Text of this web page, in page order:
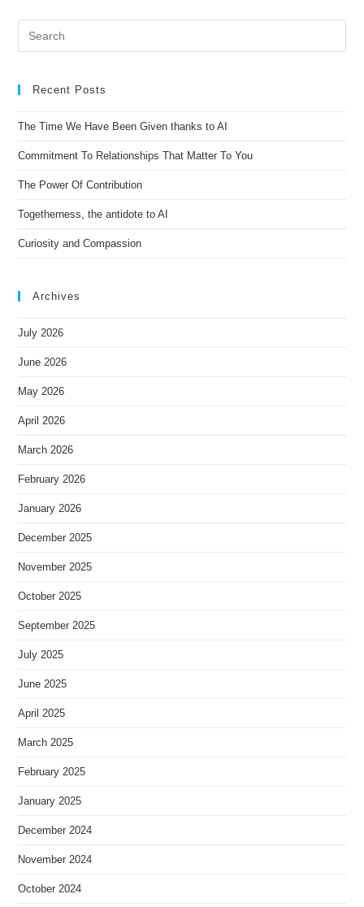
r
a
v
e
Recent Posts
The Time We Have Been Given thanks to AI
Commitment To Relationships That Matter To You
The Power Of Contribution
Togetherness, the antidote to AI
Curiosity and Compassion
Archives
July 2026
June 2026
May 2026
April 2026
March 2026
February 2026
January 2026
December 2025
November 2025
October 2025
September 2025
July 2025
June 2025
April 2025
March 2025
February 2025
January 2025
December 2024
November 2024
October 2024